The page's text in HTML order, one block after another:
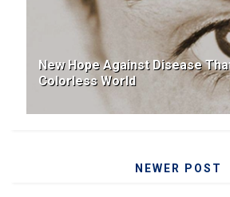
New Hope Against Disease
Colorless World
NEWER POST